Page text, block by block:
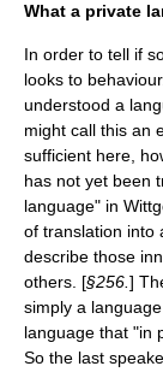
What a private
In order to tell if
looks to
understood a
might call this an
sufficient here,
has not yet been
language" in
of translation into
describe those
others. [§256. ]
simply a
language that "in
So the last